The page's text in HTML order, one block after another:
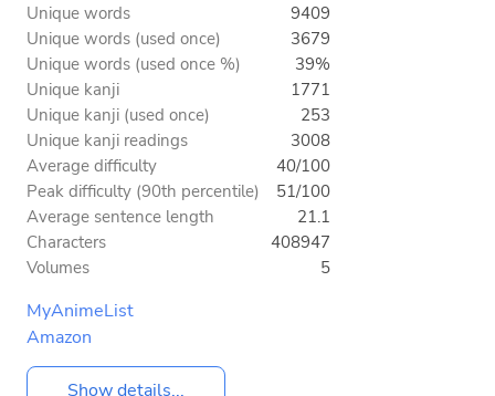
Unique words
9409
Unique words (used once)
3679
Unique words (used once %)
39%
Unique kanji
1771
Unique kanji (used once)
253
Unique kanji readings
3008
Average difficulty
40/100
Peak difficulty (90th percentile)
51/100
Average sentence length
21.1
Characters
408947
Volumes
5
MyAnimeList
Amazon
Show details...